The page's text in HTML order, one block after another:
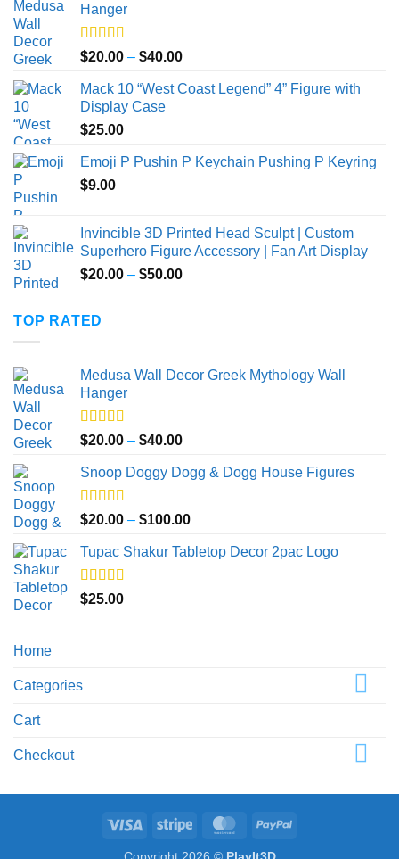
Hanger
Rated5.00
out of 5
$20.00 – $40.00Price
$20.00
Mack 10 “West Coast Legend” 4” Figure with
Display Case
$25.00
Emoji P Pushin P Keychain Pushing P Keyring
$9.00
Invincible 3D Printed Head Sculpt | Custom
Superhero Figure Accessory | Fan Art Display
$20.00 – $50.00Price
TOP RATED
Medusa Wall Decor Greek Mythology Wall
Hanger
Rated5.00
out of 5
$20.00 – $40.00Price
$20.00
$40.00
Snoop Doggy Dogg & Dogg House Figures
Rated5.00
out of 5
$20.00 – $100.00Price
$20.00
Tupac Shakur Tabletop Decor 2pac Logo
Rated5.00
out of 5
$25.00
Home
Categories
Cart
Checkout
Visa Stripe MasterCardPayPal
Copyright 2026 © PlayIt3D